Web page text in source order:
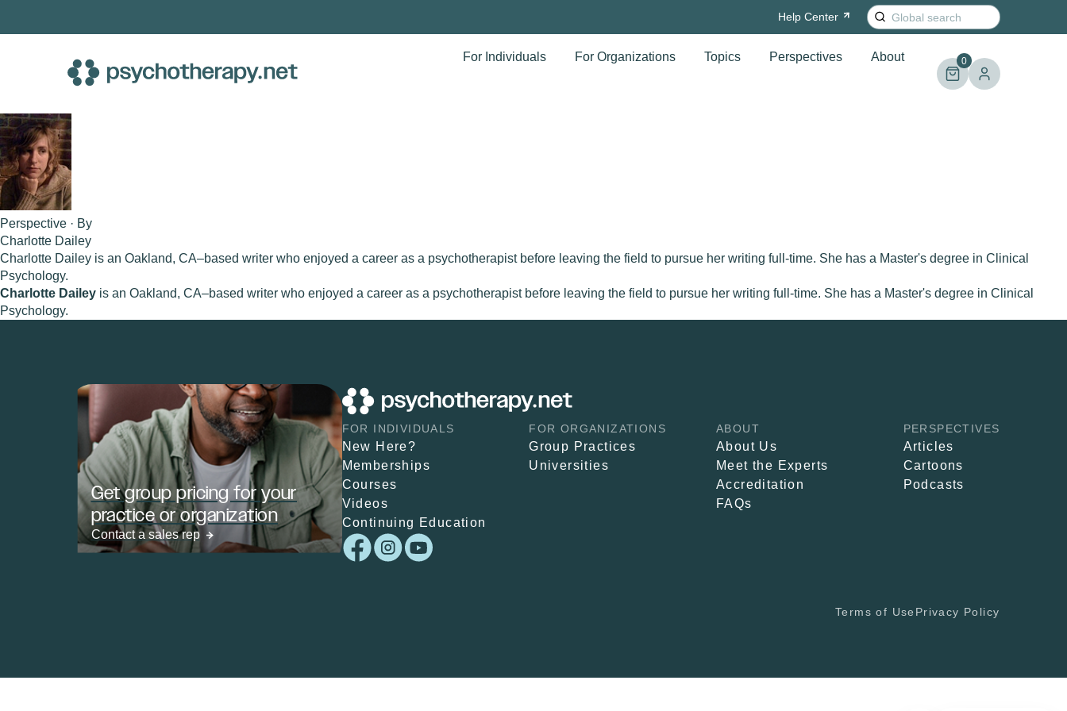
Help Center
Search
for:
For Individuals
For Organizations Topics Perspectives About 0
Perspective · By
Charlotte Dailey
Charlotte Dailey is an Oakland, CA–based writer who enjoyed a career as a psychotherapist before leaving the field to pursue her writing full-time. She has a Master's degree in Clinical
Psychology.
Charlotte Dailey is an Oakland, CA–based writer who enjoyed a career as a psychotherapist before leaving the field to pursue her writing full-time. She has a Master's degree in Clinical
Psychology.
Get group pricing for your
practice or organization
Contact a sales rep
FOR INDIVIDUALS
New Here?
Memberships
Courses
Videos
Continuing Education
FOR ORGANIZATIONS
Group Practices
Universities
ABOUT
About Us
Meet the Experts
Accreditation
FAQs
PERSPECTIVES
Articles
Cartoons
Podcasts
Terms of Use Privacy Policy